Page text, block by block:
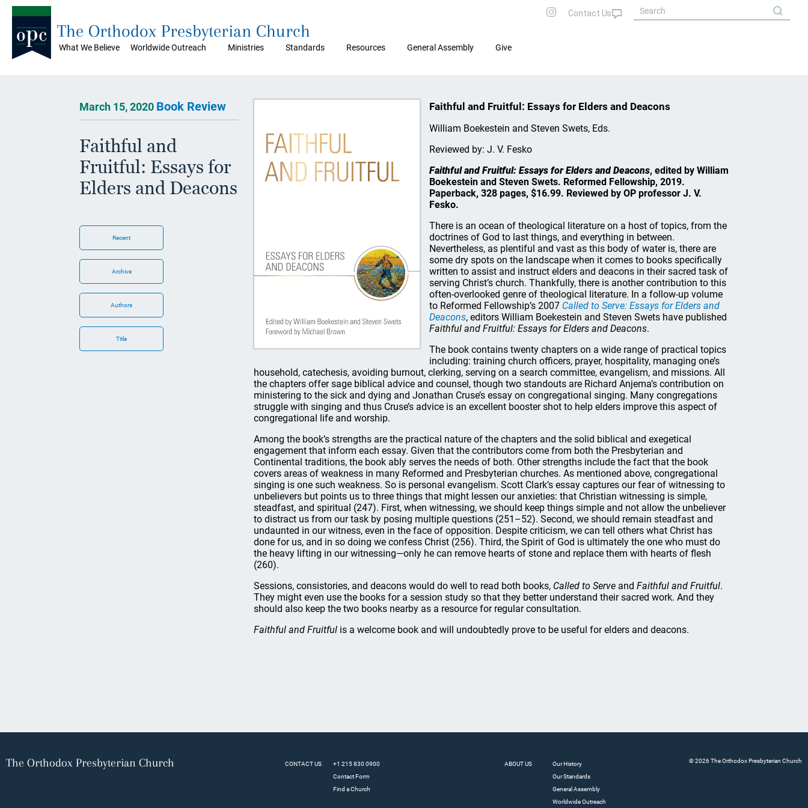
What We Believe Worldwide Outreach Ministries Standards Resources General Assembly Give
The Orthodox Presbyterian Church
March 15, 2020 Book Review
Faithful and
Fruitful: Essays for
Elders and Deacons
Recent
Archive
Authors
Title
Faithful and Fruitful: Essays for Elders and Deacons
William Boekestein and Steven Swets, Eds.
Reviewed by: J. V. Fesko
Faithful and Fruitful: Essays for Elders and Deacons, edited by William
Boekestein and Steven Swets. Reformed Fellowship, 2019.
Paperback, 328 pages, $16.99. Reviewed by OP professor J. V.
Fesko.
There is an ocean of theological literature on a host of topics, from the
doctrines of God to last things, and everything in between.
Nevertheless, as plentiful and vast as this body of water is, there are
some dry spots on the landscape when it comes to books specifically
written to assist and instruct elders and deacons in their sacred task of
serving Christ’s church. Thankfully, there is another contribution to this
often-overlooked genre of theological literature. In a follow-up volume
to Reformed Fellowship’s 2007 Called to Serve: Essays for Elders and
Deacons, editors William Boekestein and Steven Swets have published
Faithful and Fruitful: Essays for Elders and Deacons.
The book contains twenty chapters on a wide range of practical topics
including: training church officers, prayer, hospitality, managing one’s
household, catechesis, avoiding burnout, clerking, serving on a search committee, evangelism, and missions. All
the chapters offer sage biblical advice and counsel, though two standouts are Richard Anjema’s contribution on
ministering to the sick and dying and Jonathan Cruse’s essay on congregational singing. Many congregations
struggle with singing and thus Cruse’s advice is an excellent booster shot to help elders improve this aspect of
congregational life and worship.
Among the book’s strengths are the practical nature of the chapters and the solid biblical and exegetical
engagement that inform each essay. Given that the contributors come from both the Presbyterian and
Continental traditions, the book ably serves the needs of both. Other strengths include the fact that the book
covers areas of weakness in many Reformed and Presbyterian churches. As mentioned above, congregational
singing is one such weakness. So is personal evangelism. Scott Clark’s essay captures our fear of witnessing to
unbelievers but points us to three things that might lessen our anxieties: that Christian witnessing is simple,
steadfast, and spiritual (247). First, when witnessing, we should keep things simple and not allow the unbeliever
to distract us from our task by posing multiple questions (251–52). Second, we should remain steadfast and
undaunted in our witness, even in the face of opposition. Despite criticism, we can tell others what Christ has
done for us, and in so doing we confess Christ (256). Third, the Spirit of God is ultimately the one who must do
the heavy lifting in our witnessing—only he can remove hearts of stone and replace them with hearts of flesh
(260).
Sessions, consistories, and deacons would do well to read both books, Called to Serve and Faithful and Fruitful.
They might even use the books for a session study so that they better understand their sacred work. And they
should also keep the two books nearby as a resource for regular consultation.
Faithful and Fruitful is a welcome book and will undoubtedly prove to be useful for elders and deacons.
The Orthodox Presbyterian Church CONTACT US
+1 215 830 0900
Contact Form
Find a Church
ABOUT US
Our History
Our Standards
General Assembly
Worldwide Outreach
© 2026 The Orthodox Presbyterian Church